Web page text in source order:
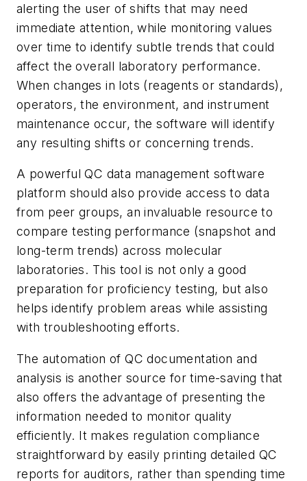
alerting the user of shifts that may need
immediate attention, while monitoring values
over time to identify subtle trends that could
affect the overall laboratory performance.
When changes in lots (reagents or standards),
operators, the environment, and instrument
maintenance occur, the software will identify
any resulting shifts or concerning trends.
A powerful QC data management software
platform should also provide access to data
from peer groups, an invaluable resource to
compare testing performance (snapshot and
long-term trends) across molecular
laboratories. This tool is not only a good
preparation for proficiency testing, but also
helps identify problem areas while assisting
with troubleshooting efforts.
The automation of QC documentation and
analysis is another source for time-saving that
also offers the advantage of presenting the
information needed to monitor quality
efficiently. It makes regulation compliance
straightforward by easily printing detailed QC
reports for auditors, rather than spending time